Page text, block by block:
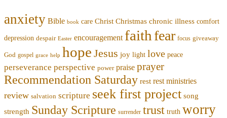
anxiety Bible book care Christ Christmas chronic illness comfort
depression despair Easter encouragement faithfear focus giveaway
God gospel grace help hope Jesus joy light love peace
perseverance perspective power praise prayer
Recommendation Saturday rest rest ministries
review salvation scripture seek first project song
strength Sunday Scripture surrender trust truth worry